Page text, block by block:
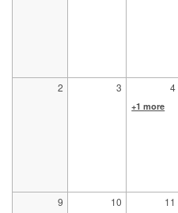
2 3 4
+1 more
9 10 11